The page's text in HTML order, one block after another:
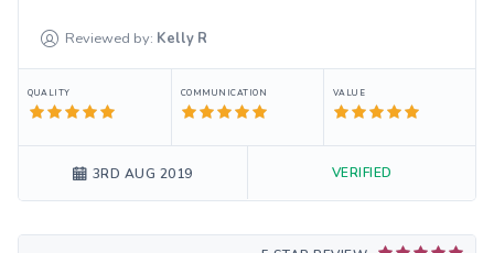
Reviewed by: Kelly R
QUALITY COMMUNICATION VALUE
3RD AUG 2019 VERIFIED